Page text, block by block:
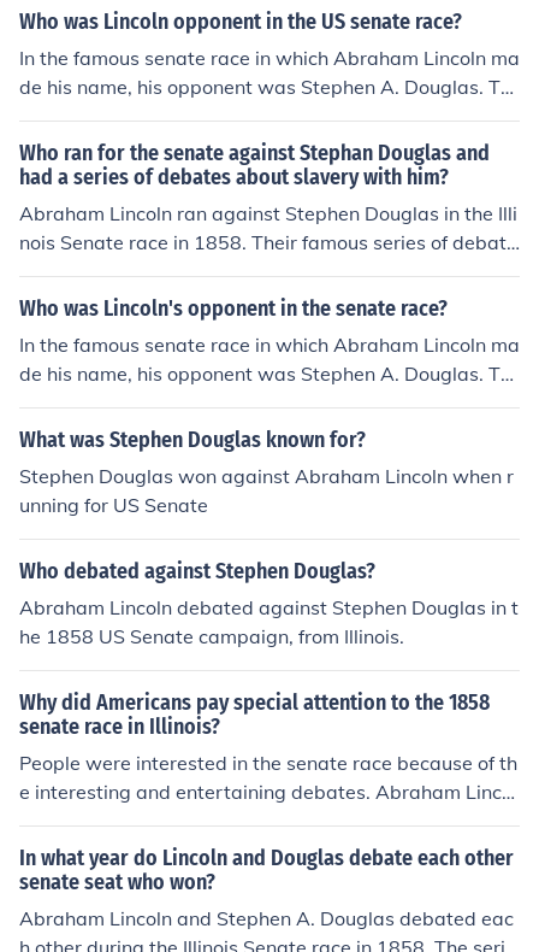
sue of slavery and its expansion into the territories. Alth
aised his national profile and set the stage for his presi
dential run in 1860.
Who was Lincoln opponent in the US senate race?
In the famous senate race in which Abraham Lincoln ma
de his name, his opponent was Stephen A. Douglas. Th
e debates from this senate race are known as the Lincol
n-Douglass debates.
Who ran for the senate against Stephan Douglas and
had a series of debates about slavery with him?
Abraham Lincoln ran against Stephen Douglas in the Illi
nois Senate race in 1858. Their famous series of debate
s, known as the Lincoln-Douglas debates, focused prim
arily on the issue of slavery and its expansion into the t
s significantly raised his national profile and laid the gro
undwork for his future presidential campaign.
Who was Lincoln's opponent in the senate race?
In the famous senate race in which Abraham Lincoln ma
de his name, his opponent was Stephen A. Douglas. Th
e debates from this senate race are known as the Lincol
n-Douglass debates.
What was Stephen Douglas known for?
Stephen Douglas won against Abraham Lincoln when r
unning for US Senate
Who debated against Stephen Douglas?
Abraham Lincoln debated against Stephen Douglas in t
he 1858 US Senate campaign, from Illinois.
Why did Americans pay special attention to the 1858
senate race in Illinois?
People were interested in the senate race because of th
e interesting and entertaining debates. Abraham Lincol
n and Stephen A. Douglas debated in what are known
as the Lincoln-Douglas debates.
In what year do Lincoln and Douglas debate each other
senate seat who won?
Abraham Lincoln and Stephen A. Douglas debated eac
h other during the Illinois Senate race in 1858. The serie